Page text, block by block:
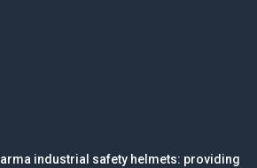
industrial safety helmets: providing